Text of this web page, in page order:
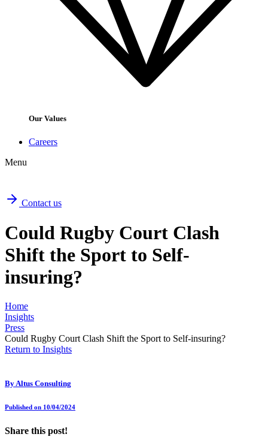
Our Values
Careers
Menu
Contact us
Could Rugby Court Clash
Shift the Sport to Self-
insuring?
Home
Insights
Press
Could Rugby Court Clash Shift the Sport to Self-insuring?
Return to Insights
ByAltus Consulting
Published on 10/04/2024
Share this post!